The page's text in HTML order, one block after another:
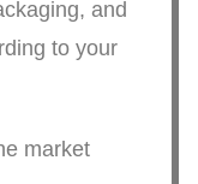
and
to your
market